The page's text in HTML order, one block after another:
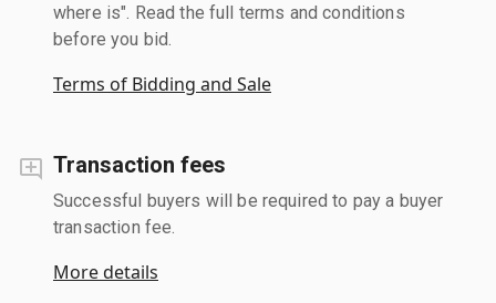
where is". Read the full terms and conditions
before you bid.
Terms of Bidding and Sale
Transaction fees
Successful buyers will be required to pay a buyer
transaction fee.
More details